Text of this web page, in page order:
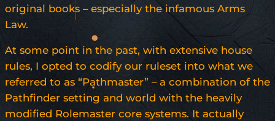
original books – especially the infamous Arms
Law.
At some point in the past, with extensive house
rules, I opted to codify our ruleset into what we
referred to as “Pathmaster” – a combination of the
Pathfinder setting and world with the heavily
modified Rolemaster core systems. It actually